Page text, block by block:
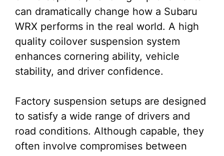
can dramatically change how a Subaru
WRX performs in the real world. A high
quality coilover suspension system
enhances cornering ability, vehicle
stability, and driver confidence.
Factory suspension setups are designed
to satisfy a wide range of drivers and
road conditions. Although capable, they
often involve compromises between